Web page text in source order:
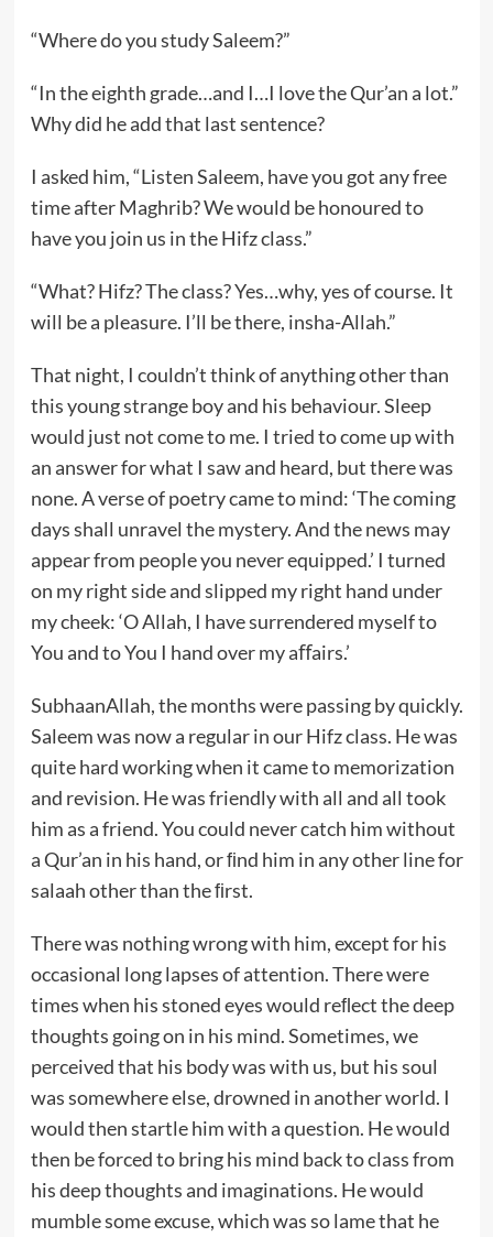
“Where do you study Saleem?”
“In the eighth grade…and I…I love the Qur’an a lot.”
Why did he add that last sentence?
I asked him, “Listen Saleem, have you got any free
time after Maghrib? We would be honoured to
have you join us in the Hifz class.”
“What? Hifz? The class? Yes…why, yes of course. It
will be a pleasure. I’ll be there, insha-Allah.”
That night, I couldn’t think of anything other than
this young strange boy and his behaviour. Sleep
would just not come to me. I tried to come up with
an answer for what I saw and heard, but there was
none. A verse of poetry came to mind: ‘The coming
days shall unravel the mystery. And the news may
appear from people you never equipped.’ I turned
on my right side and slipped my right hand under
my cheek: ‘O Allah, I have surrendered myself to
You and to You I hand over my aﬀairs.’
SubhaanAllah, the months were passing by quickly.
Saleem was now a regular in our Hifz class. He was
quite hard working when it came to memorization
and revision. He was friendly with all and all took
him as a friend. You could never catch him without
a Qur’an in his hand, or ﬁnd him in any other line for
salaah other than the ﬁrst.
There was nothing wrong with him, except for his
occasional long lapses of attention. There were
times when his stoned eyes would reﬂect the deep
thoughts going on in his mind. Sometimes, we
perceived that his body was with us, but his soul
was somewhere else, drowned in another world. I
would then startle him with a question. He would
then be forced to bring his mind back to class from
his deep thoughts and imaginations. He would
mumble some excuse, which was so lame that he